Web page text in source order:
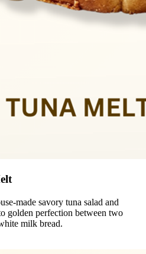
made savory tuna salad and
golden perfection between two
milk bread.